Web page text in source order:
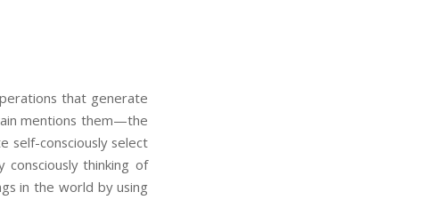
that generate
mentions them—the
self-consciously select
thinking of
in the world by using